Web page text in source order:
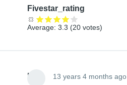
Fivestar_rating
Average: 3.3 (20 votes)
Lira 13 years 4 months ago